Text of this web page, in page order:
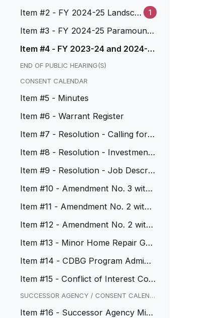
Item #2 - FY 2024-25 Landsca
1
Item #3 - FY 2024-25 Paramount/
Item #4 - FY 2023-24 and 2024-2
5 CDBG Substantial Amendment
END OF PUBLIC HEARING(S)
CONSENT CALENDAR
Item #5 - Minutes
Item #6 - Warrant Register
Item #7 - Resolution - Calling for E
Item #8 - Resolution - Investment
Item #9 - Resolution - Job Descrip
Item #10 - Amendment No. 3 with
Item #11 - Amendment No. 2 with
Item #12 - Amendment No. 2 with
Item #13 - Minor Home Repair Gra
Item #14 - CDBG Program Adminis
Item #15 - Conflict of Interest Cod
e Update
SUCCESSOR AGENCY / CONSENT CALEND
Item #16 - Successor Agency Min